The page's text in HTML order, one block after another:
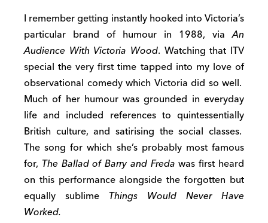
I remember getting instantly hooked into Victoria’s
particular brand of humour in 1988, viaAn
Audience With Victoria Wood. Watching that ITV
special the very first time tapped into my love of
observational comedy which Victoria did so well.
Much of her humour was grounded in everyday
life and included references to quintessentially
British culture, and satirising the social classes.
The song for which she’s probably most famous
for, The Ballad of Barry and Freda was first heard
on this performance alongside the forgotten but
equally sublime Things Would Never Have
Worked.